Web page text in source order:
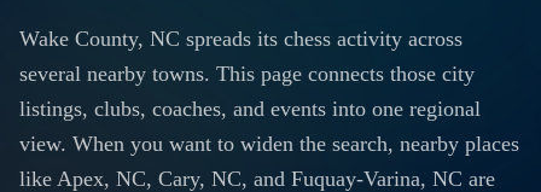
Wake County, NC spreads its chess activity across
several nearby towns. This page connects those city
listings, clubs, coaches, and events into one regional
view. When you want to widen the search, nearby places
like Apex, NC, Cary, NC, and Fuquay-Varina, NC are